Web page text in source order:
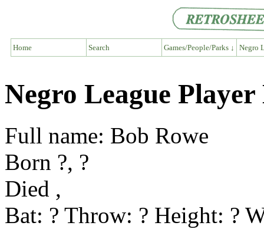
Home Search Games/People/Parks ↓ Negro
Negro League
Full name: Bob Rowe
Born ?, ?
Died ,
Bat: ? Throw: ? Height: ?